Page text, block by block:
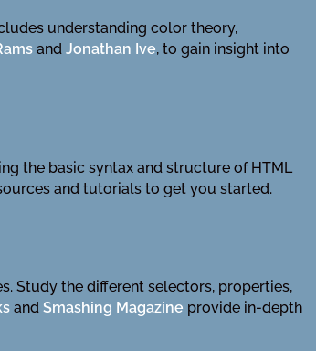
understanding color theory,
andJonathan Ive, to gain insight into
the basic syntax and structure of HTML
and tutorials to get you started.
Study the different selectors, properties,
andSmashing Magazine provide in-depth